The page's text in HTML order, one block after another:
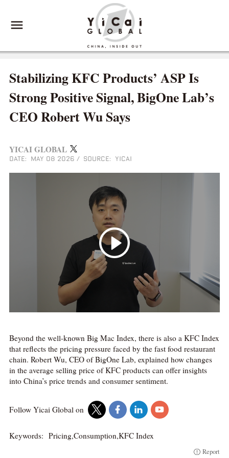
Stabilizing KFC Products’ ASP Is
Strong Positive Signal, BigOne Lab’s
CEO Robert Wu Says
YICAI GLOBAL
DATE: MAY 08 2026 / SOURCE: YICAI
Beyond the well-known Big Mac Index, there is also a KFC Index
that reflects the pricing pressure faced by the fast food restaurant
chain. Robert Wu, CEO of BigOne Lab, explained how changes
in the average selling price of KFC products can offer insights
into China’s price trends and consumer sentiment.
Follow Yicai Global on
Keywords: Pricing,Consumption,KFC Index
Report